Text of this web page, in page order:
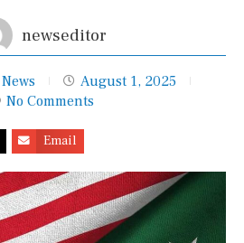
newseditor
News
August 1, 2025
No Comments
Email